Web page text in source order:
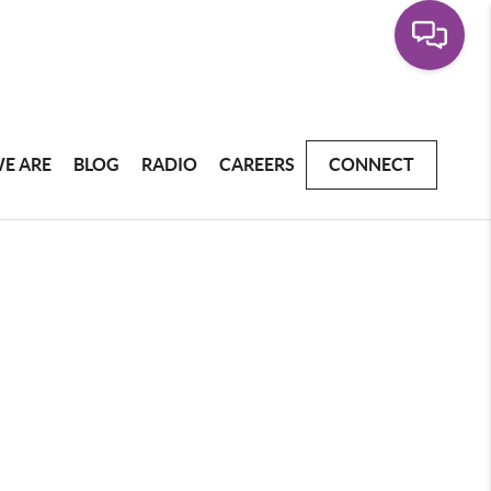
ARE BLOG RADIO CAREERS CONNECT